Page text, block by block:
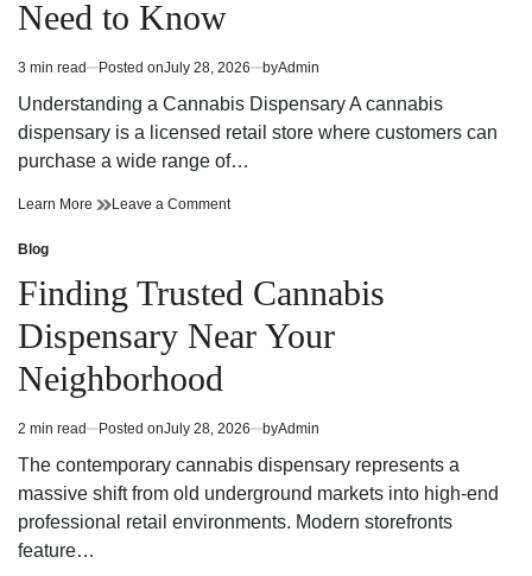
Strategy
and
Potential
Winning
Potential
Need to Know
Estimated
read
3 min read Posted onJuly 28, 2026 byAdmin
Understanding a Cannabis Dispensary A cannabis
dispensary is a licensed retail store where customers can
purchase a wide range of…
Learn More Cannabis
Need
to
Know
Leave a Commenton
You
Need
to
Know
Posted
in
Blog
Finding Trusted Cannabis
Dispensary Near Your
Neighborhood
Estimated
read
2 min read Posted onJuly 28, 2026 byAdmin
The contemporary cannabis dispensary represents a
massive shift from old underground markets into high-end
professional retail environments. Modern storefronts
feature…